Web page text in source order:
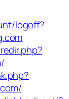
logoff?